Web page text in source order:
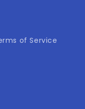
of Service